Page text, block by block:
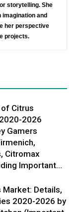
storytelling. She
and
her perspective
projects.
Citrus
2026
Gamers
Citromax
Important...
Market: Details,
2020-2026 by